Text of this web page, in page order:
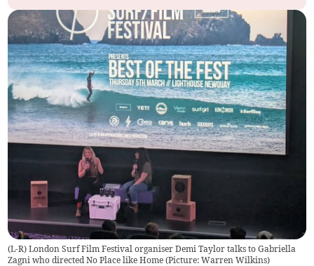
(L-R) London Surf Film Festival organiser Demi Taylor talks to Gabriella
Zagni who directed No Place like Home (Picture: Warren Wilkins)